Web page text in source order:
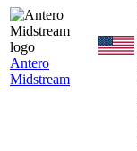
Antero
Midstream